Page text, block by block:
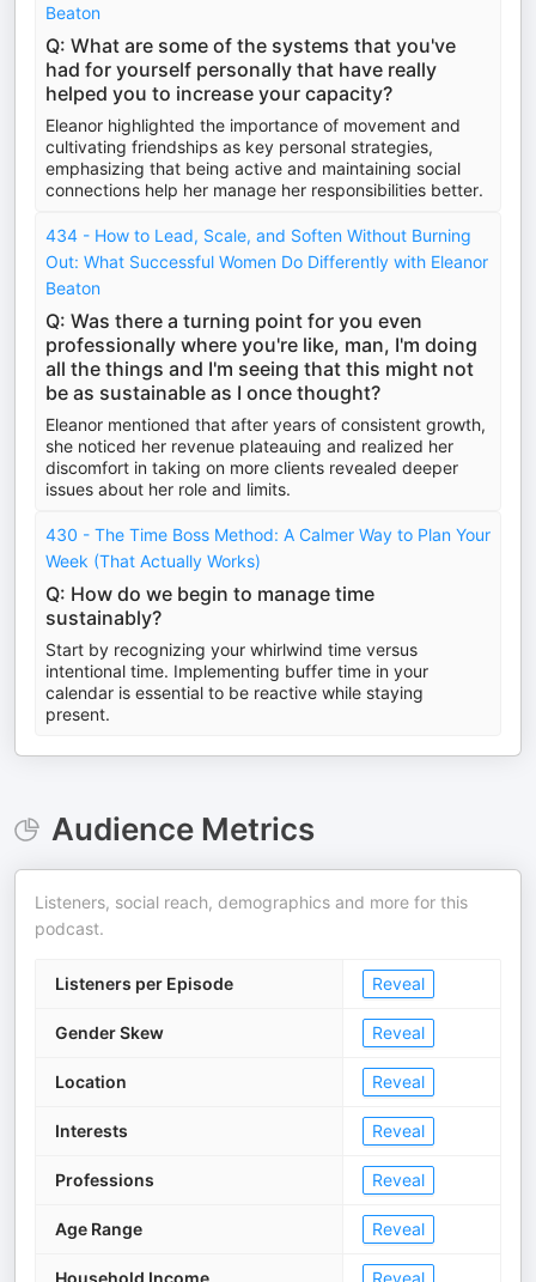
Beaton
Q: What are some of the systems that you've
had for yourself personally that have really
helped you to increase your capacity?
Eleanor highlighted the importance of movement and
cultivating friendships as key personal strategies,
emphasizing that being active and maintaining social
connections help her manage her responsibilities better.
434 - How to Lead, Scale, and Soften Without Burning
Out: What Successful Women Do Differently with Eleanor
Beaton
Q: Was there a turning point for you even
professionally where you're like, man, I'm doing
all the things and I'm seeing that this might not
be as sustainable as I once thought?
Eleanor mentioned that after years of consistent growth,
she noticed her revenue plateauing and realized her
discomfort in taking on more clients revealed deeper
issues about her role and limits.
430 - The Time Boss Method: A Calmer Way to Plan Your
Week (That Actually Works)
Q: How do we begin to manage time
sustainably?
Start by recognizing your whirlwind time versus
intentional time. Implementing buffer time in your
calendar is essential to be reactive while staying
present.
Audience Metrics
Listeners, social reach, demographics and more for this
podcast.
Listeners per Episode Reveal
Gender Skew Reveal
Location Reveal
Interests Reveal
Professions Reveal
Age Range Reveal
Household Income Reveal